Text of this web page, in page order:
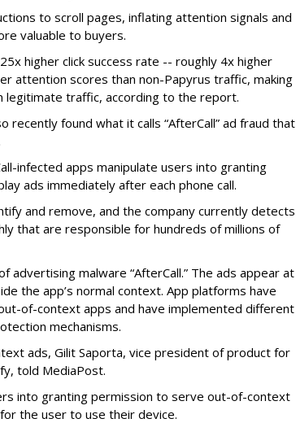
to scroll pages, inflating attention signals and
valuable to buyers.
higher click success rate -- roughly 4x higher
attention scores than non-Papyrus traffic, making
legitimate traffic, according to the report.
recently found what it calls “AfterCall” ad fraud that
infected apps manipulate users into granting
ads immediately after each phone call.
and remove, and the company currently detects
that are responsible for hundreds of millions of
advertising malware “AfterCall.” The ads appear at
the app’s normal context. App platforms have
of-context apps and have implemented different
mechanisms.
ads, Gilit Saporta, vice president of product for
told MediaPost.
into granting permission to serve out-of-context
the user to use their device.